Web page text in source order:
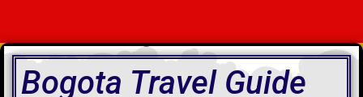
Bogota Travel Guide